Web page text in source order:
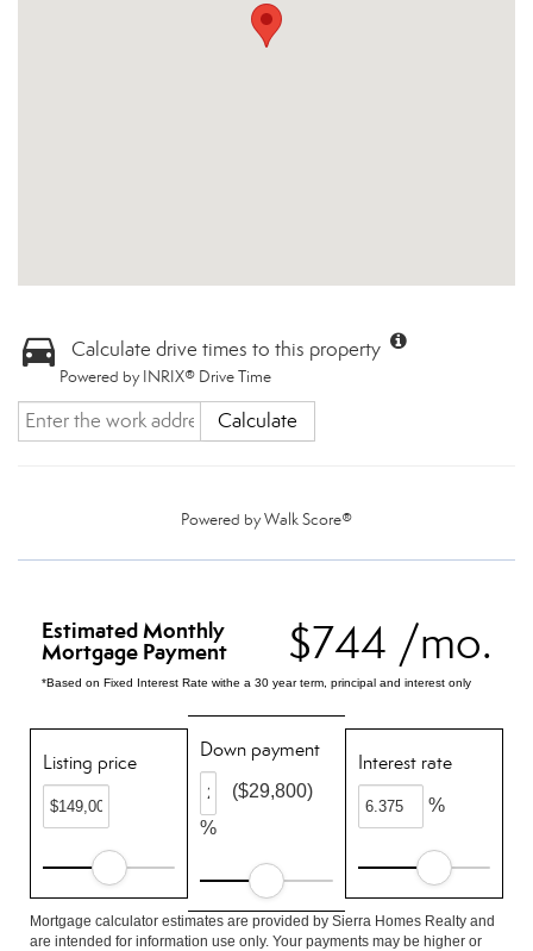
Calculate drive times to this property
Powered by INRIX® Drive Time
Calculate
Powered byWalk Score®
$744 /mo.
Estimated Monthly
Mortgage Payment
*Based on Fixed Interest Rate withe a 30 year term, principal and interest only
Listing price
Down payment
%
($29,800)
Interest rate
%
Mortgage calculator estimates are provided by Sierra Homes Realty and
are intended for information use only. Your payments may be higher or